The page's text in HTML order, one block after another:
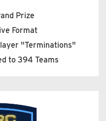
Prize
Format
"Terminations"
to 394 Teams